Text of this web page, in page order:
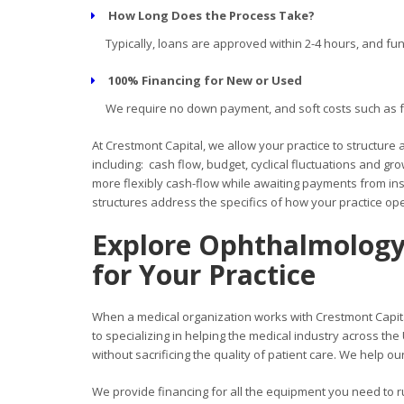
How Long Does the Process Take?
Typically, loans are approved within 2-4 hours, and
100% Financing for New or Used
We require no down payment, and soft costs such
At Crestmont Capital, we allow your practice to structure
including: cash flow, budget, cyclical fluctuations and
more flexibly cash-flow while awaiting payments from
structures address the specifics of how your practice
Explore
for Your Practice
When a medical organization works with Crestmont
to specializing in helping the medical industry across
without sacrificing the quality of patient care. We help
We provide financing for all the equipment you need